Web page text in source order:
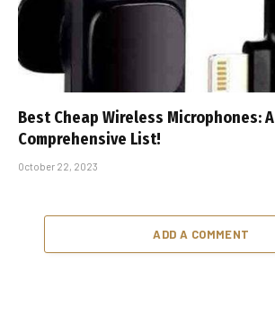
Best Cheap Wireless Microphones: A
Comprehensive List!
October 22, 2023
ADD A COMMENT